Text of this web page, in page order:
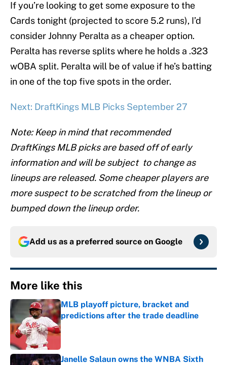
If you’re looking to get some exposure to the
Cards tonight (projected to score 5.2 runs), I’d
consider Johnny Peralta as a cheaper option.
Peralta has reverse splits where he holds a .323
wOBA split. Peralta will be of value if he’s batting
in one of the top five spots in the order.
Next: DraftKings MLB Picks September 27
Note: Keep in mind that recommended
DraftKings MLB picks are based off of early
information and will be subject to change as
lineups are released. Some cheaper players are
more suspect to be scratched from the lineup or
bumped down the lineup order.
Add us as a preferred source on Google
More like this
MLB playoff picture, bracket and
predictions after the trade deadline
Published by on Invalid Date
Janelle Salaun owns the WNBA Sixth